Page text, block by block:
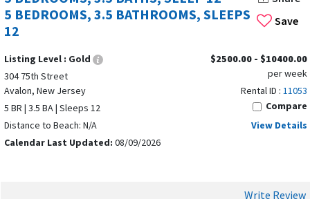
Save
5 BEDROOMS, 3.5 BATHROOMS, SLEEPS
12
Listing Level : Gold
304 75th Street
Avalon, New Jersey
5 BR | 3.5 BA | Sleeps 12
Distance to Beach: N/A
Calendar Last Updated: 08/09/2026
$2500.00 - $10400.00
per week
Rental ID : 11053
Compare
View Details
Write Review